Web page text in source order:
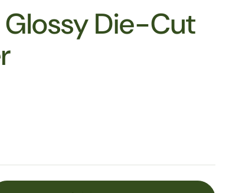
Glossy Die-Cut